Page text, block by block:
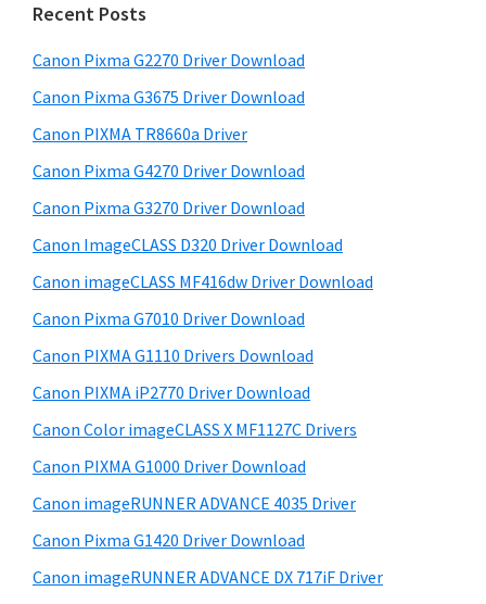
f
o
r
W
n
d
o
w
s
a
c
a
n
d
m
a
r
y
S
i
d
e
b
a
r
c
t
h
s
w
e
s
i
e
Recent Posts
Canon Pixma G2270 Driver Download
Canon Pixma G3675 Driver Download
Canon PIXMA TR8660a Driver
Canon Pixma G4270 Driver Download
Canon Pixma G3270 Driver Download
Canon ImageCLASS D320 Driver Download
Canon imageCLASS MF416dw Driver Download
Canon Pixma G7010 Driver Download
Canon PIXMA G1110 Drivers Download
Canon PIXMA iP2770 Driver Download
Canon Color imageCLASS X MF1127C Drivers
Canon PIXMA G1000 Driver Download
Canon imageRUNNER ADVANCE 4035 Driver
Canon Pixma G1420 Driver Download
Canon imageRUNNER ADVANCE DX 717iF Driver